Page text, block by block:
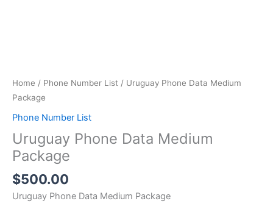
Home / Phone Number List / Uruguay Phone Data Medium
Package
Phone Number List
Uruguay Phone Data Medium
Package
$500.00
Uruguay Phone Data Medium Package